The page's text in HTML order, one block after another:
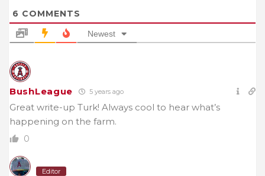
6 COMMENTS
Newest
BushLeague 5 years ago
Great write-up Turk! Always cool to hear what’s
happening on the farm.
0
Editor